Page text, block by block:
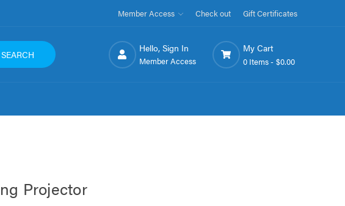
Member Access Check out Gift Certificates
SEARCH
Hello, Sign In
Member Access
My Cart
0 Items - $0.00
Projector